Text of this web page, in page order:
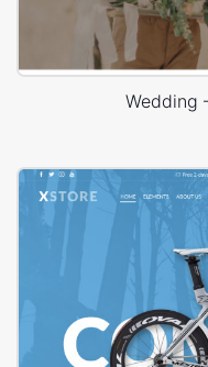
Wedding